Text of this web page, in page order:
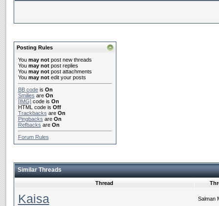
Posting Rules
You may notpost new threads
You may notpost replies
You may notpost attachments
You may notedit your posts
BB codeis On
Smilies are On
[IMG]code is On
HTML code is Off
Trackbacks are On
Pingbacks are On
Refbacks are On
Forum Rules
Similar Threads
Thread
Kaisa Salman